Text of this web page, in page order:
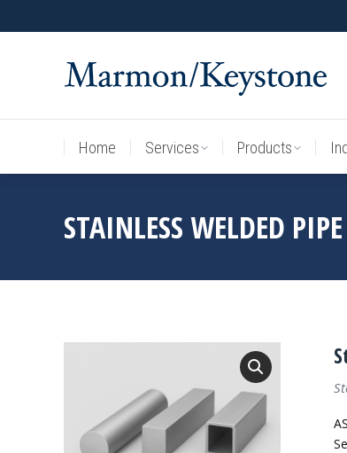
Home Services Products
STAINLESS WELDED PIPE
Home Services Products